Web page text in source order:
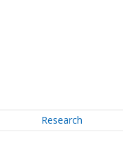
Research